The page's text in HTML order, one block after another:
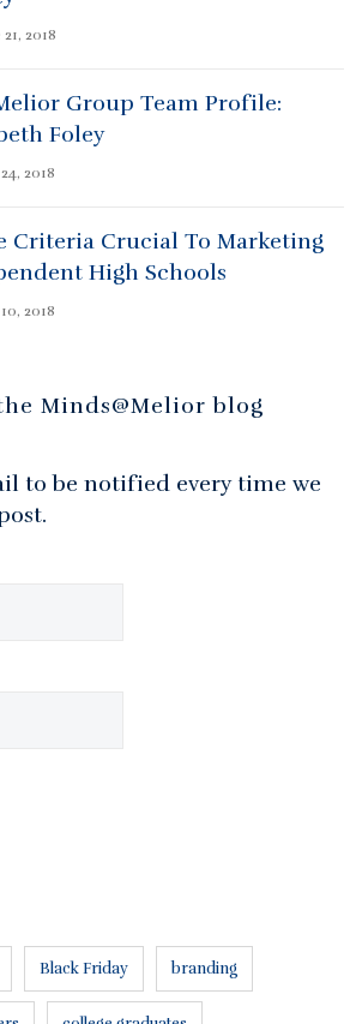
2018
Group Team Profile:
Foley
2018
Criteria Crucial To Marketing
High Schools
2018
Minds@Melior blog
to be notified every time we
Black Friday branding